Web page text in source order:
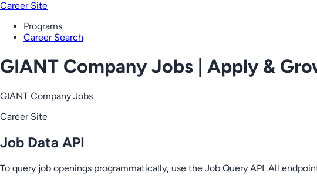
Career Site
Programs
Career Search
GIANT Company Jobs | Apply &
GIANT Company Jobs
Career Site
Job Data API
To query job openings programmatically, use the Job Query API. All